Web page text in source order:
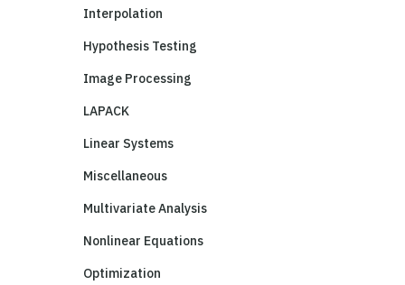
Interpolation
Hypothesis Testing
Image Processing
LAPACK
Linear Systems
Miscellaneous
Multivariate Analysis
Nonlinear Equations
Optimization